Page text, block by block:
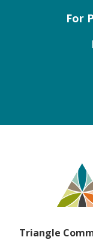
For
Triangle